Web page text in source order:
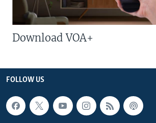
Download VOA+
FOLLOW US